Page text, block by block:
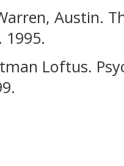
Austin.
1995.
Loftus.